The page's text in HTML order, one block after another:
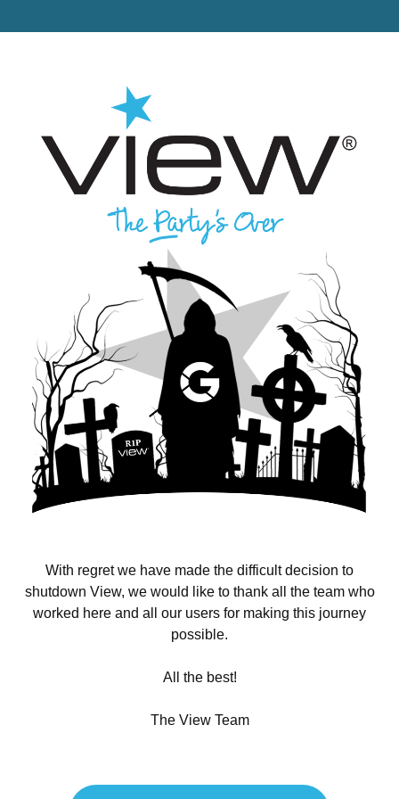
With regret we have made the difficult decision to
shutdown View, we would like to thank all the team who
worked here and all our users for making this journey
possible.
All the best!
The View Team